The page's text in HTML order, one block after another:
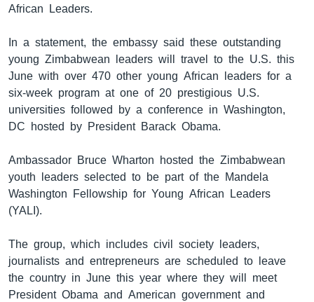
African Leaders.
In a statement, the embassy said these outstanding
young Zimbabwean leaders will travel to the U.S. this
June with over 470 other young African leaders for a
six-week program at one of 20 prestigious U.S.
universities followed by a conference in Washington,
DC hosted by President Barack Obama.
Ambassador Bruce Wharton hosted the Zimbabwean
youth leaders selected to be part of the Mandela
Washington Fellowship for Young African Leaders
(YALI).
The group, which includes civil society leaders,
journalists and entrepreneurs are scheduled to leave
the country in June this year where they will meet
President Obama and American government and